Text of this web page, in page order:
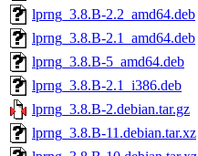
lprng_3.8.B-2.2_amd64.deb
lprng_3.8.B-2.1_amd64.deb
lprng_3.8.B-5_amd64.deb
lprng_3.8.B-2.1_i386.deb
lprng_3.8.B-2.debian.tar.gz
lprng_3.8.B-11.debian.tar.xz